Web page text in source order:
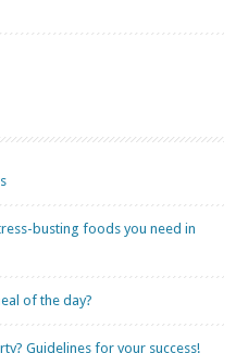
busting foods you need in
of the day?
Guidelines for your success!